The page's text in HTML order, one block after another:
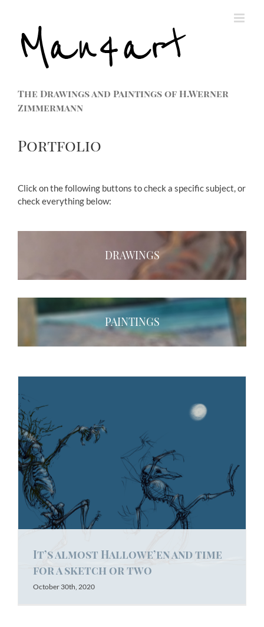
The Drawings and Paintings of H.Werner
Zimmermann
Portfolio
Click on the following buttons to check a specific subject, or
check everything below:
DRAWINGS
PAINTINGS
It’s almost Hallowe’en and time
for a sketch or two
October 30th, 2020